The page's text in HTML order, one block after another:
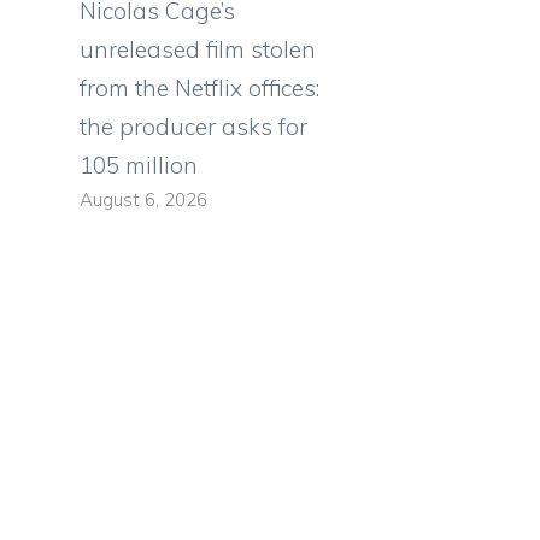
Nicolas Cage’s
unreleased film stolen
from the Netflix offices:
the producer asks for
105 million
August 6, 2026